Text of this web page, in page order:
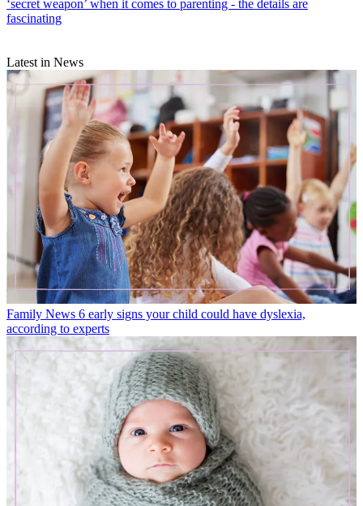
‘secret weapon’ when it comes to parenting - the details are
fascinating
Latest in News
Family News 6 early signs your child could have dyslexia,
according to experts